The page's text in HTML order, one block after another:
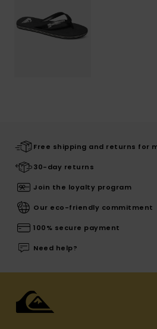
Free shipping and returns for
30-day returns
Join the loyalty program
Our eco-friendly commitment
100% secure payment
Need help?